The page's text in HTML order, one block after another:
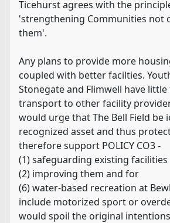
Ticehurst agrees with the
'strengthening Communities not
them'.
Any plans to provide more
coupled with better facilties.
Stonegate and Flimwell have
transport to other facility
would urge that The Bell Field be
recognized asset and thus
therefore support POLICY CO3 -
(1) safeguarding existing facilities
(2) improving them and for
(6) water-based recreation at
include motorized sport or
would spoil the original